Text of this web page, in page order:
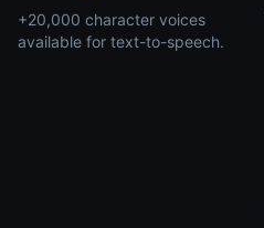
+20,000 character voices
available for text-to-speech.